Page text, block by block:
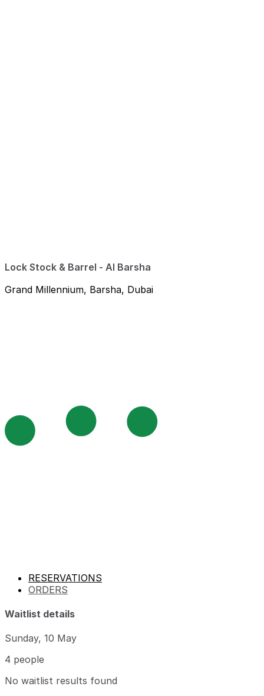
Lock Stock & Barrel - Al Barsha
Grand Millennium, Barsha, Dubai
RESERVATIONS
ORDERS
Waitlist details
Sunday, 10 May
4 people
No waitlist results found